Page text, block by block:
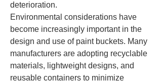
deterioration.
Environmental considerations have
become increasingly important in the
design and use of paint buckets. Many
manufacturers are adopting recyclable
materials, lightweight designs, and
reusable containers to minimize